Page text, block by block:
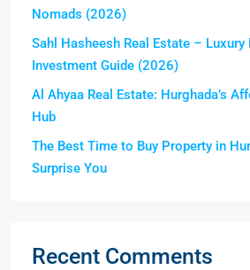
Nomads (2026)
Sahl Hasheesh Real Estate – Luxury
Investment Guide (2026)
Al Ahyaa Real Estate: Hurghada’s
Hub
The Best Time to Buy Property in
Surprise You
Recent Comments